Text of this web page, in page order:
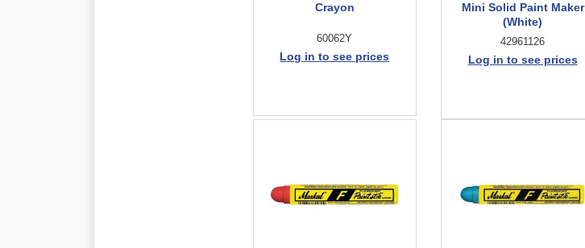
Crayon
60062Y
Log in to see prices
Mini Solid Paint Maker
(White)
42961126
Log in to see prices